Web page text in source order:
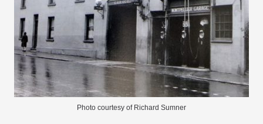
Photo courtesy of Richard Sumner